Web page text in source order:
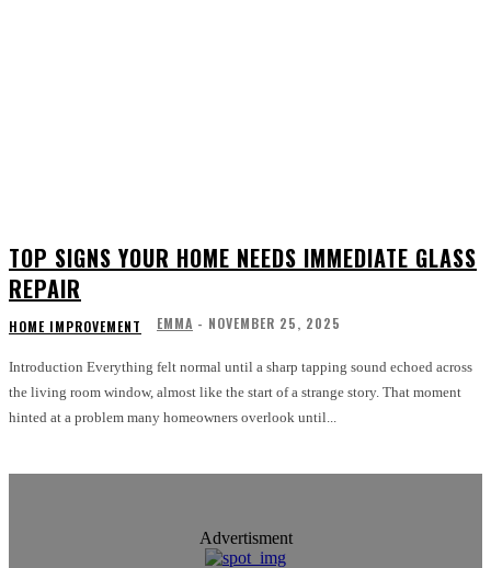
TOP SIGNS YOUR HOME NEEDS IMMEDIATE GLASS
REPAIR
HOME IMPROVEMENT EMMA - NOVEMBER 25, 2025
Introduction Everything felt normal until a sharp tapping sound echoed across
the living room window, almost like the start of a strange story. That moment
hinted at a problem many homeowners overlook until...
Advertisment